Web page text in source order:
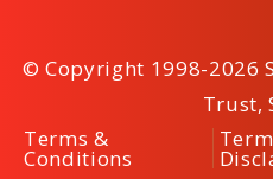
© Copyright 1998-2026
Trust,
Terms &
Conditions